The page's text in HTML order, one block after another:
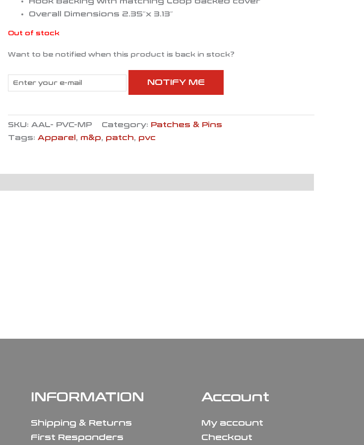
Overall Dimensions 2.35″x 3.13″
Out of stock
Want to be notified when this product is back in stock?
NOTIFY ME
SKU:AAL- PVC-MP Category: Patches & Pins
Tags:Apparel , m&p, patch, pvc
INFORMATION
Shipping & Returns
First Responders
Account
My account
Checkout